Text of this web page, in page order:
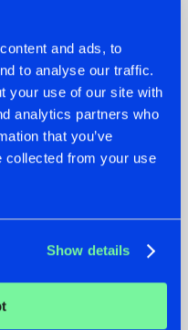
and ads, to
to analyse our traffic.
your use of our site with
analytics partners who
that you’ve
collected from your use
Show details
HIT
A FRESH NEW